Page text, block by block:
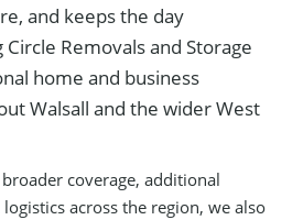
and keeps the day
Removals and Storage
home and business
Walsall and the wider West
coverage, additional
across the region, we also